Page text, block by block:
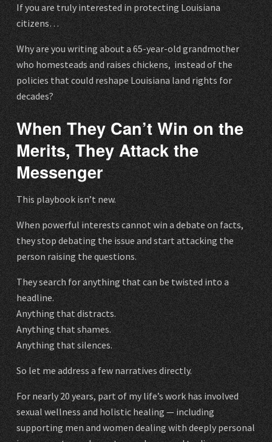
If you are truly interested in protecting Louisiana
citizens…
Why are you writing about a 65-year-old grandmother
who homesteads and raises chickens, instead of the
policies that could reshape Louisiana land rights for
decades?
When They Can’t Win on the
Merits, They Attack the
Messenger
This playbook isn’t new.
When powerful interests cannot win a debate on facts,
they stop debating the issue and start attacking the
person raising the questions.
They search for anything that can be twisted into a
headline.
Anything that distracts.
Anything that shames.
Anything that silences.
So let me address a few narratives directly.
For nearly 20 years, part of my life’s work has involved
sexual wellness and holistic healing — including
supporting men and women dealing with deeply personal